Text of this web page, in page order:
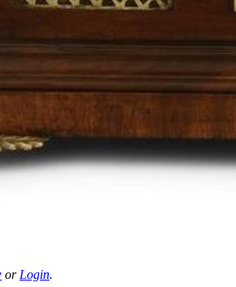
or Login.